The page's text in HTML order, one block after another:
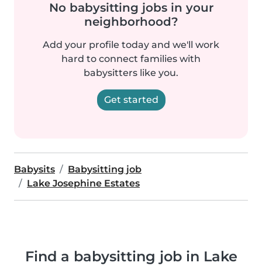
No babysitting jobs in your
neighborhood?
Add your profile today and we'll work
hard to connect families with
babysitters like you.
Get started
Babysits
Babysitting job
Lake Josephine Estates
Find a babysitting job in Lake